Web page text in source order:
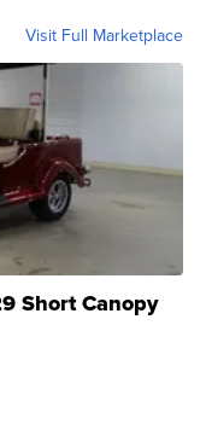
Visit Full Marketplace
Short Canopy